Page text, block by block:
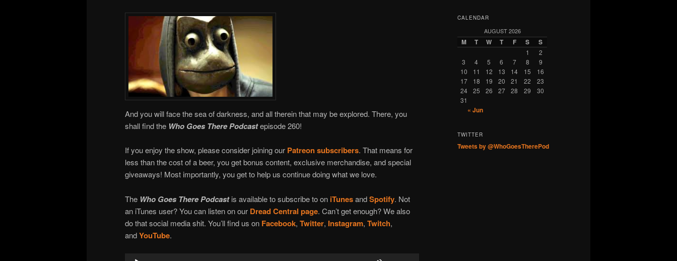
And you will face the sea of darkness, and all therein that may be explored. There, you
shall find the Who Goes There Podcastepisode 260!
If you enjoy the show, please consider joining our Patreon subscribers. That means for
less than the cost of a beer, you get bonus content, exclusive merchandise, and special
giveaways! Most importantly, you get to help us continue doing what we love.
The Who Goes There Podcastis available to subscribe to on iTunesandSpotify. Not
an iTunes user? You can listen on our Dread Central page. Can’t get enough? We also
do that social media shit. You’ll find us on Facebook, Twitter, Instagram, Twitch,
andYouTube.
Audio
CALENDAR
AUGUST 2026
M T W T F S S
1
2
3
4 5 6 7 8
9
10
11 12 13 14 15
16
17
18 19 20 21 22
23
24
25 26 27 28 29
30
31
« Jun
TWITTER
Tweets by @WhoGoesTherePod